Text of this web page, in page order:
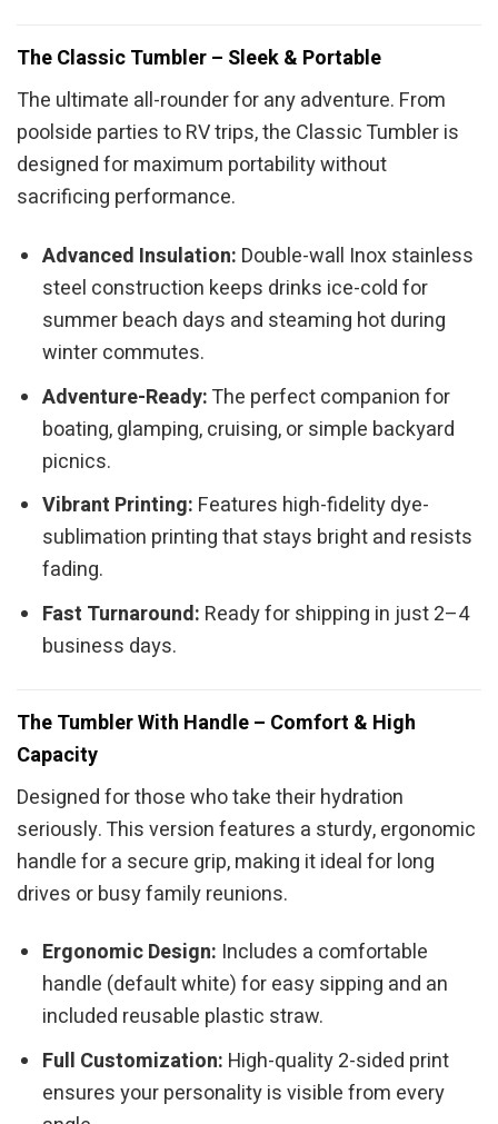
The Classic Tumbler – Sleek & Portable
The ultimate all-rounder for any adventure. From
poolside parties to RV trips, the Classic Tumbler is
designed for maximum portability without
sacrificing performance.
Advanced Insulation: Double-wall Inox stainless
steel construction keeps drinks ice-cold for
summer beach days and steaming hot during
winter commutes.
Adventure-Ready:The perfect companion for
boating, glamping, cruising, or simple backyard
picnics.
Vibrant Printing: Features high-fidelity dye-
sublimation printing that stays bright and resists
fading.
Fast Turnaround: Ready for shipping in just 2–4
business days.
The Tumbler With Handle – Comfort & High
Capacity
Designed for those who take their hydration
seriously. This version features a sturdy, ergonomic
handle for a secure grip, making it ideal for long
drives or busy family reunions.
Ergonomic Design: Includes a comfortable
handle (default white) for easy sipping and an
included reusable plastic straw.
Full Customization: High-quality 2-sided print
ensures your personality is visible from every